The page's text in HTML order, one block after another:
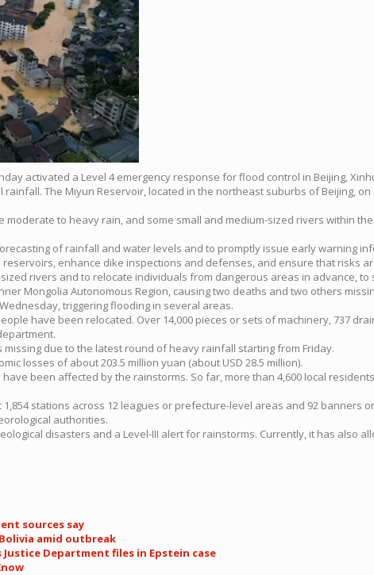
activated a Level 4 emergency response for flood control in Beijing,
The Miyun Reservoir, located in the northeast suburbs of Beijing,
to heavy rain, and some small and medium-sized rivers within
of rainfall and water levels and to promptly issue early warning
enhance dike inspections and defenses, and ensure that risks
rivers and to relocate individuals from dangerous areas in advance,
Mongolia Autonomous Region, causing two deaths and two others
triggering flooding in several areas.
have been relocated. Over 14,000 pieces or sets of machinery, 737
due to the latest round of heavy rainfall starting from Friday.
losses of about 203.5 million yuan (about USD 28.5 million).
been affected by the rainstorms. So far, more than 4,600 local
stations across 12 leagues or prefecture-level areas and 92
authorities.
disasters and a Level-III alert for rainstorms. Currently, it has also
sources say
amid outbreak
Department files in Epstein case